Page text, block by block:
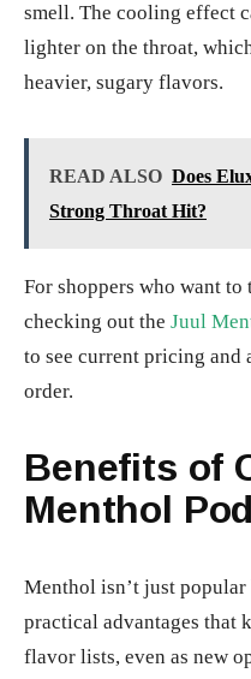
smell. The cooling effect
lighter on the throat,
heavier, sugary flavors.
READ ALSO Does
Strong Throat Hit?
For shoppers who want
checking out the Juul
to see current pricing
order.
Benefits of
Menthol
Menthol isn’t just
practical advantages that
flavor lists, even as new